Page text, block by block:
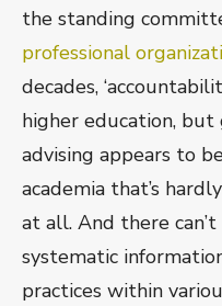
the standing
professional
decades,
higher education,
advising appears to
academia that’s
at all. And there
systematic
practices within